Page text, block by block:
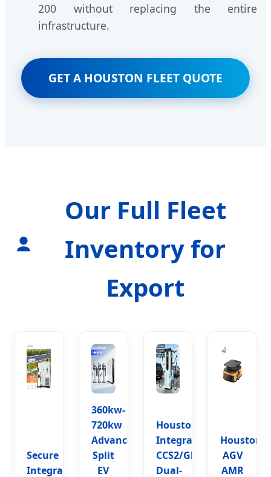
200 without replacing the entire
infrastructure.
GET A HOUSTON FLEET QUOTE
Our Full Fleet
Inventory for
Export
Secure
Integrated
360kw-
720kw
Advanced
Split
EV
Houston
Integrated
CCS2/Gbt
Dual-
Houston
AGV
AMR